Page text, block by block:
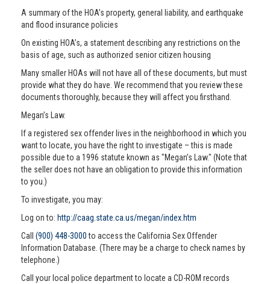
A summary of the HOA’s property, general liability, and earthquake
and flood insurance policies
On existing HOA’s, a statement describing any restrictions on the
basis of age, such as authorized senior citizen housing
Many smaller HOAs will not have all of these documents, but must
provide what they do have. We recommend that you review these
documents thoroughly, because they will affect you firsthand.
Megan’s Law.
If a registered sex offender lives in the neighborhood in which you
want to locate, you have the right to investigate – this is made
possible due to a 1996 statute known as "Megan’s Law." (Note that
the seller does not have an obligation to provide this information
to you.)
To investigate, you may:
Log on to: http://caag.state.ca.us/megan/index.htm
Call (900) 448-3000to access the California Sex Offender
Information Database. (There may be a charge to check names by
telephone.)
Call your local police department to locate a CD-ROM records